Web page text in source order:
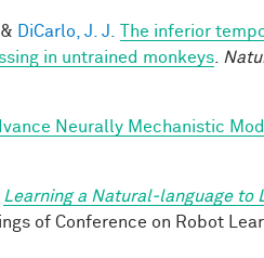
& DiCarlo, J. J.
The inferior
in untrained monkeys
Neurally Mechanistic
Learning a Natural-language to
of Conference on Robot